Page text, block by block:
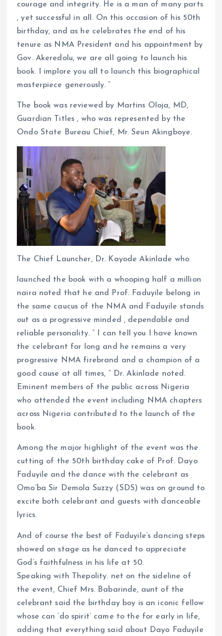
courage and integrity. He is a man of many parts
, yet successful in all. On this occasion of his 50th
birthday, and as he celebrates the end of his
tenure as NMA President and his appointment by
Gov. Akeredolu, we are all going to launch his
book. I implore you all to launch this biographical
masterpiece generously. ”
The book was reviewed by Martins Oloja, MD,
Guardian Titles , who was represented by the
Ondo State Bureau Chief, Mr. Seun Akingboye.
The Chief Launcher, Dr. Kayode Akinlade who
launched the book with a whooping half a million
naira noted that he and Prof. Faduyile belong in
the same caucus of the NMA and Faduyile stands
out as a progressive minded , dependable and
reliable personality. ” I can tell you I have known
the celebrant for long and he remains a very
progressive NMA firebrand and a champion of a
good cause at all times, ” Dr. Akinlade noted.
Eminent members of the public across Nigeria
who attended the event including NMA chapters
across Nigeria contributed to the launch of the
book.
Among the major highlight of the event was the
cutting of the 50th birthday cake of Prof. Dayo
Faduyile and the dance with the celebrant as
Omo’ba Sir Demola Suzzy (SDS) was on ground to
excite both celebrant and guests with danceable
lyrics.
And of course the best of Faduyile’s dancing steps
showed on stage as he danced to appreciate
God’s faithfulness in his life at 50.
Speaking with Thepolity. net on the sideline of
the event, Chief Mrs. Babarinde, aunt of the
celebrant said the birthday boy is an iconic fellow
whose can ‘do spirit’ came to the for early in life,
adding that everything said about Dayo Faduyile